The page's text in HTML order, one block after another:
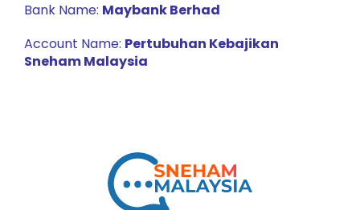
Bank Name: Maybank Berhad
Account Name: Pertubuhan Kebajikan
Sneham Malaysia